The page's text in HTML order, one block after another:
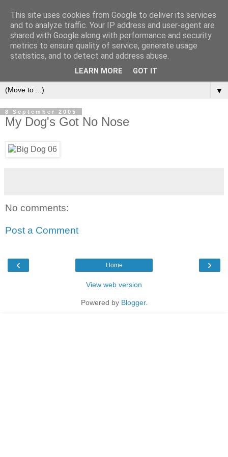
▼
8 September 2005
My Dog's Got No Nose
No comments:
Post a Comment
‹ ›
Home
View web version
Powered by Blogger.
This site uses cookies from Google to deliver its services
and to analyze traffic. Your IP address and user-agent are
shared with Google along with performance and security
metrics to ensure quality of service, generate usage
statistics, and to detect and address abuse.
LEARN MORE GOT IT